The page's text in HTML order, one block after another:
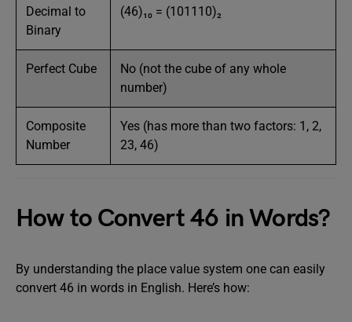
Decimal to
Binary
(46)₁₀ = (101110)₂
Perfect Cube
No (not the cube of any whole
number)
Composite
Number
Yes (has more than two factors: 1, 2,
23, 46)
How to Convert 46 in Words?
By understanding the place value system one can easily
convert 46 in words in English. Here’s how: